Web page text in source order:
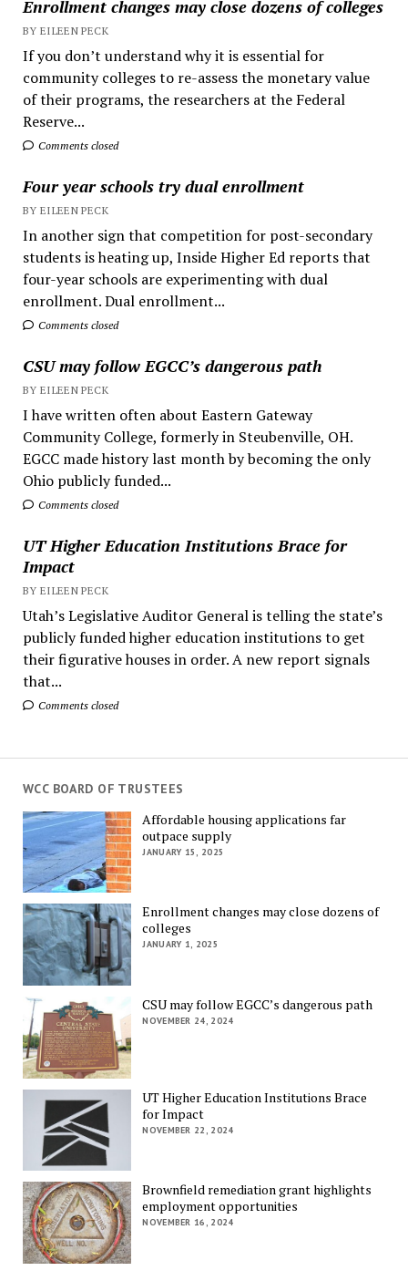
Enrollment changes may close dozens of colleges
BY EILEEN PECK
If you don’t understand why it is essential for
community colleges to re-assess the monetary value
of their programs, the researchers at the Federal
Reserve...
Comments closed
Four year schools try dual enrollment
BY EILEEN PECK
In another sign that competition for post-secondary
students is heating up, Inside Higher Ed reports that
four-year schools are experimenting with dual
enrollment. Dual enrollment...
Comments closed
CSU may follow EGCC’s dangerous path
BY EILEEN PECK
I have written often about Eastern Gateway
Community College, formerly in Steubenville, OH.
EGCC made history last month by becoming the only
Ohio publicly funded...
Comments closed
UT Higher Education Institutions Brace for
Impact
BY EILEEN PECK
Utah’s Legislative Auditor General is telling the state’s
publicly funded higher education institutions to get
their figurative houses in order. A new report signals
that...
Comments closed
WCC BOARD OF TRUSTEES
Affordable housing applications far
outpace supply
JANUARY 15, 2025
Enrollment changes may close dozens of
colleges
JANUARY 1, 2025
CSU may follow EGCC’s dangerous path
NOVEMBER 24, 2024
UT Higher Education Institutions Brace
for Impact
NOVEMBER 22, 2024
Brownfield remediation grant highlights
employment opportunities
NOVEMBER 16, 2024